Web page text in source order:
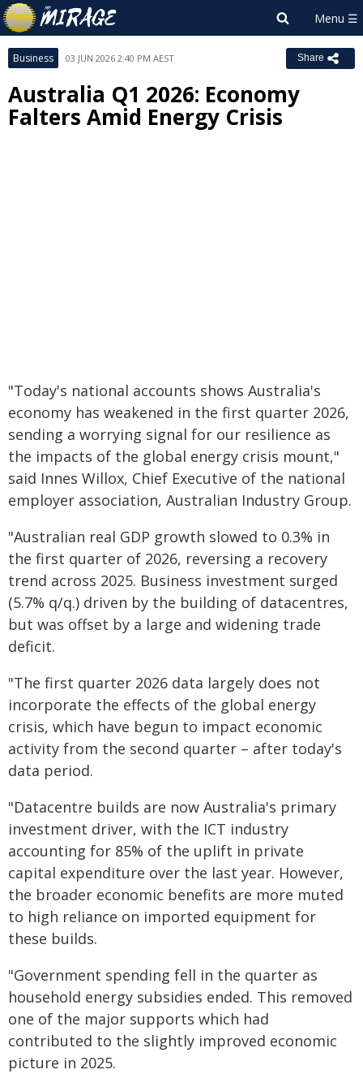
Business 03 JUN 2026 2:40 PM AEST Share
Australia Q1 2026: Economy
Falters Amid Energy Crisis
"Today's national accounts shows Australia's
economy has weakened in the first quarter 2026,
sending a worrying signal for our resilience as
the impacts of the global energy crisis mount,"
said Innes Willox, Chief Executive of the national
employer association, Australian Industry Group.
"Australian real GDP growth slowed to 0.3% in
the first quarter of 2026, reversing a recovery
trend across 2025. Business investment surged
(5.7% q/q.) driven by the building of datacentres,
but was offset by a large and widening trade
deficit.
"The first quarter 2026 data largely does not
incorporate the effects of the global energy
crisis, which have begun to impact economic
activity from the second quarter – after today's
data period.
"Datacentre builds are now Australia's primary
investment driver, with the ICT industry
accounting for 85% of the uplift in private
capital expenditure over the last year. However,
the broader economic benefits are more muted
to high reliance on imported equipment for
these builds.
"Government spending fell in the quarter as
household energy subsidies ended. This removed
one of the major supports which had
contributed to the slightly improved economic
picture in 2025.